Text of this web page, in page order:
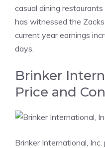
casual dining
has witnessed the
current year earnings
days.
Brinker
Price and
Brinker International,